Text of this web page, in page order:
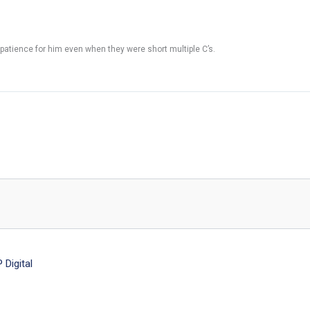
for him even when they were short multiple C’s.
Digital